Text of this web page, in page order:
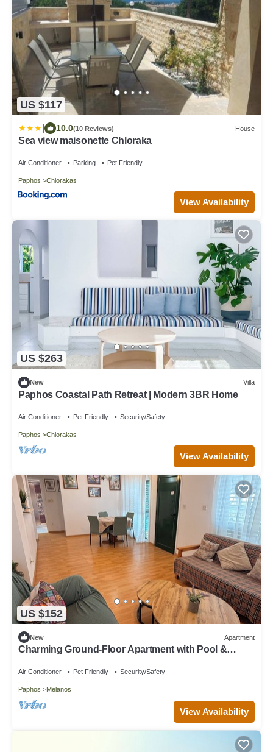
US $117
10.0(10 Reviews) House
Sea view maisonette Chloraka
Air Conditioner Parking Pet Friendly
Paphos Chlorakas
View Availability
US $263
New Villa
Paphos Coastal Path Retreat | Modern 3BR Home
Air Conditioner Pet Friendly Security/Safety
Paphos Chlorakas
View Availability
US $152
New Apartment
Charming Ground-Floor Apartment with Pool &
Air Conditioner Pet Friendly Security/Safety
Paphos Melanos
View Availability